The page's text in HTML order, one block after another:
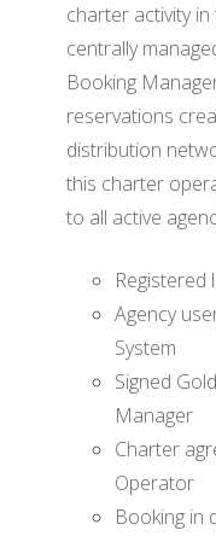
charter activity
centrally
Booking
reservations
distribution
this charter
to all active
Registered
Agency
System
Signed
Manager
Charter
Operator
Booking in